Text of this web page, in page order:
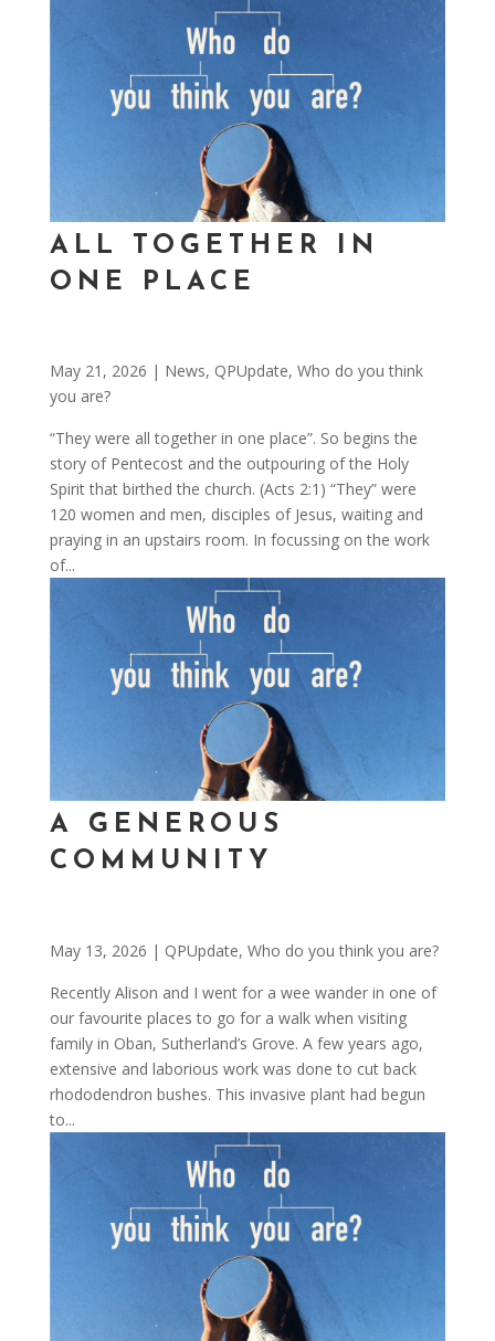
ALL TOGETHER IN
ONE PLACE
May 21, 2026 | News, QPUpdate, Who do you think
you are?
“They were all together in one place”. So begins the
story of Pentecost and the outpouring of the Holy
Spirit that birthed the church. (Acts 2:1) “They” were
120 women and men, disciples of Jesus, waiting and
praying in an upstairs room. In focussing on the work
of...
A GENEROUS
COMMUNITY
May 13, 2026 | QPUpdate, Who do you think you are?
Recently Alison and I went for a wee wander in one of
our favourite places to go for a walk when visiting
family in Oban, Sutherland’s Grove. A few years ago,
extensive and laborious work was done to cut back
rhododendron bushes. This invasive plant had begun
to...